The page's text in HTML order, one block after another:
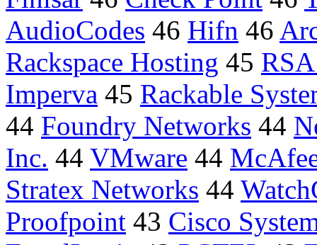
AudioCodes 46 Hifn 46
Rackspace Hosting 45
Imperva 45 Rackable
44 Foundry Networks 44
Inc. 44 VMware 44
Stratex Networks 44
Proofpoint 43 Cisco